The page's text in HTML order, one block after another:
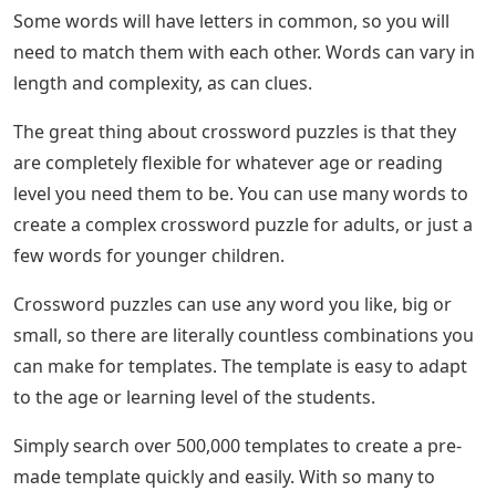
Some words will have letters in common, so you will
need to match them with each other. Words can vary in
length and complexity, as can clues.
The great thing about crossword puzzles is that they
are completely flexible for whatever age or reading
level you need them to be. You can use many words to
create a complex crossword puzzle for adults, or just a
few words for younger children.
Crossword puzzles can use any word you like, big or
small, so there are literally countless combinations you
can make for templates. The template is easy to adapt
to the age or learning level of the students.
Simply search over 500,000 templates to create a pre-
made template quickly and easily. With so many to